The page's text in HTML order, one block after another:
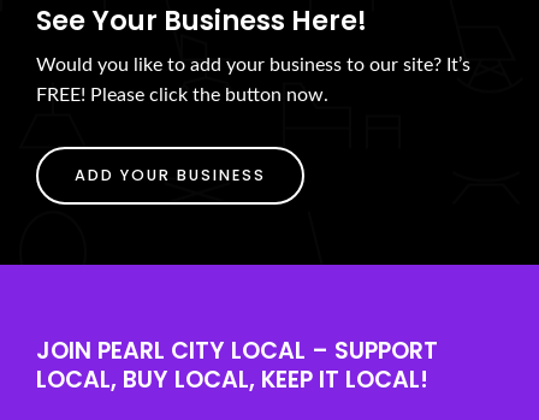
See Your Business Here!
Would you like to add your business to our site? It’s
FREE! Please click the button now.
ADD YOUR BUSINESS
JOIN PEARL CITY LOCAL – SUPPORT
LOCAL, BUY LOCAL, KEEP IT LOCAL!